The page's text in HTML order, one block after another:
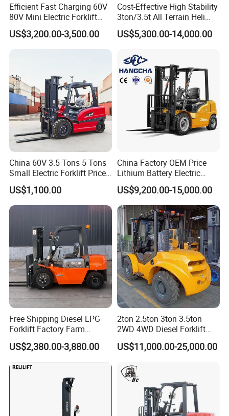
Efficient Fast Charging 60V
80V Mini Electric Forklift
Truck 3 Ton 3.5 Ton Lithium
Battery Forklift
Montacargas ISO CE
US$3,200.00-3,500.00
Cost-Effective High Stability
3ton/3.5t All Terrain Heli
Electric Forklift for Light
Industry
US$5,300.00-14,000.00
China 60V 3.5 Tons 5 Tons
Small Electric Forklift Price
Battery Forklift Electric
Forklift for Sale
US$1,100.00
China Factory OEM Price
Lithium Battery Electric
Hangcha Forklift Xe
1.5t/1.8t/2t/2.5t/3t/3.5t/3.8
t CE ISO High Efficiency
Warehouse Operating
US$9,200.00-15,000.00
Free Shipping Diesel LPG
Forklift Factory Farm
Warehouse Forklifts Truck
CE China New Terrain
Forklift with Side Shift
US$2,380.00-3,880.00
2ton 2.5ton 3ton 3.5ton
2WD 4WD Diesel Forklift
Truck EPA Euro 5 Rough
Terrain Fork Lift Offroad
US$11,000.00-25,000.00